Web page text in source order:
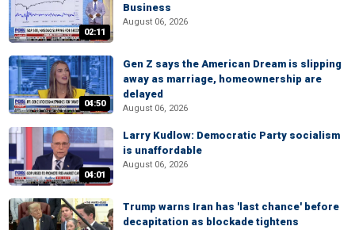
02:11
Business
August 06, 2026
04:50
Gen Z says the American Dream is slipping
away as marriage, homeownership are
delayed
August 06, 2026
04:01
Larry Kudlow: Democratic Party socialism
is unaffordable
August 06, 2026
Trump warns Iran has 'last chance' before
decapitation as blockade tightens